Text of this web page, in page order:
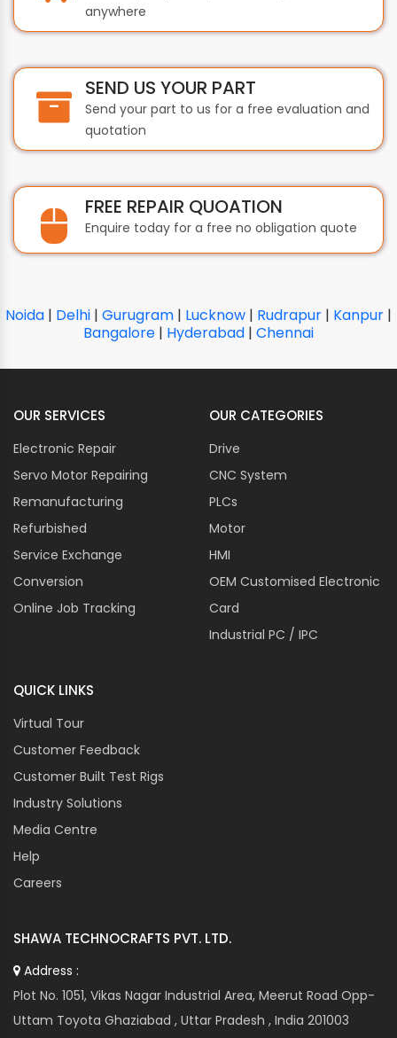
anywhere
SEND US YOUR PART
Send your part to us for a free evaluation and
quotation
FREE REPAIR QUOATION
Enquire today for a free no obligation quote
Noida | Delhi | Gurugram | Lucknow | Rudrapur | Kanpur |
Bangalore | Hyderabad | Chennai
OUR SERVICES
Electronic Repair
Servo Motor Repairing
Remanufacturing
Refurbished
Service Exchange
Conversion
Online Job Tracking
OUR CATEGORIES
Drive
CNC System
PLCs
Motor
HMI
OEM Customised Electronic
Card
Industrial PC / IPC
QUICK LINKS
Virtual Tour
Customer Feedback
Customer Built Test Rigs
Industry Solutions
Media Centre
Help
Careers
SHAWA TECHNOCRAFTS PVT. LTD.
Address :
Plot No. 1051, Vikas Nagar Industrial Area, Meerut Road Opp-
Uttam Toyota Ghaziabad , Uttar Pradesh , India 201003